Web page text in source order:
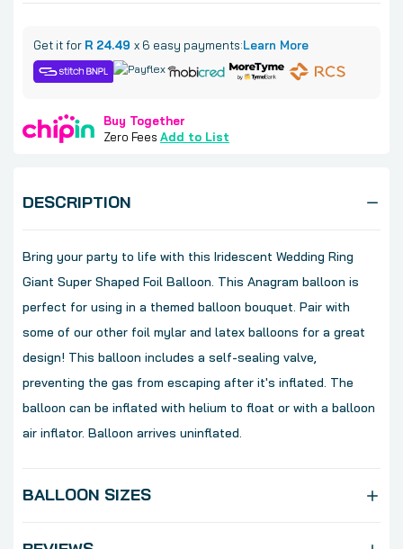
Get it for R 24.49 x 6 easy payments:Learn More
Buy Together
Zero Fees Add to List
DESCRIPTION
Bring your party to life with this Iridescent Wedding Ring
Giant Super Shaped Foil Balloon. This Anagram balloon is
perfect for using in a themed balloon bouquet. Pair with
some of our other foil mylar and latex balloons for a great
design! This balloon includes a self-sealing valve,
preventing the gas from escaping after it's inflated. The
balloon can be inflated with helium to float or with a balloon
air inflator. Balloon arrives uninflated.
BALLOON SIZES